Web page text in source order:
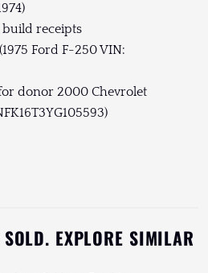
build receipts
Ford F-250 VIN:
donor 2000 Chevrolet
EXPLORE SIMILAR